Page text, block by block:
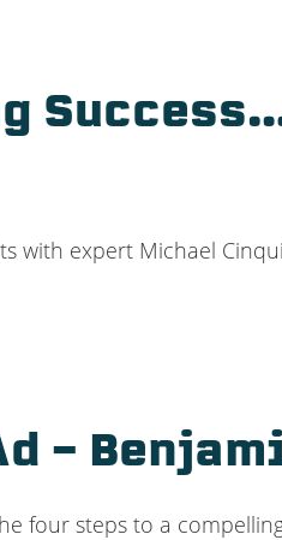
with expert Michael
–
four steps to a